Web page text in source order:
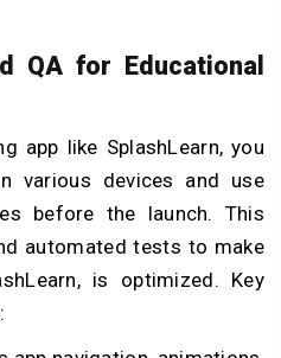
QA for Educational
app like SplashLearn, you
various devices and use
before the launch. This
automated tests to make
is optimized. Key